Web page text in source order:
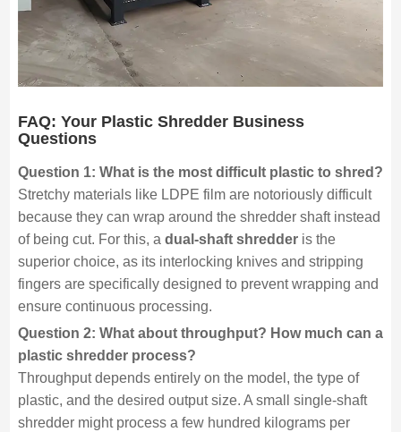
FAQ: Your Plastic Shredder Business
Questions
Question 1: What is the most difficult plastic to shred?
Stretchy materials like LDPE film are notoriously difficult
because they can wrap around the shredder shaft instead
of being cut. For this, a dual-shaft shredderis the
superior choice, as its interlocking knives and stripping
fingers are specifically designed to prevent wrapping and
ensure continuous processing.
Question 2: What about throughput? How much can a
plastic shredder process?
Throughput depends entirely on the model, the type of
plastic, and the desired output size. A small single-shaft
shredder might process a few hundred kilograms per